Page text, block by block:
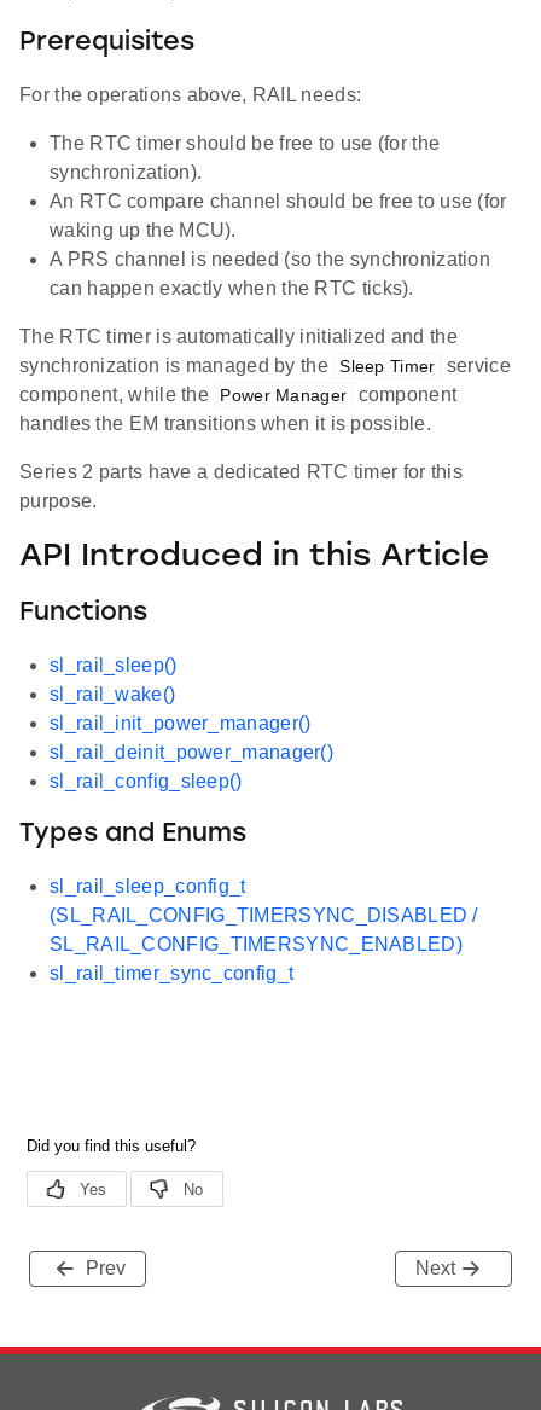
Prerequisites
For the operations above, RAIL needs:
The RTC timer should be free to use (for the
synchronization).
An RTC compare channel should be free to use (for
waking up the MCU).
A PRS channel is needed (so the synchronization
can happen exactly when the RTC ticks).
The RTC timer is automatically initialized and the
synchronization is managed by the Sleep Timer
service
component, while the
Power Manager
component
handles the EM transitions when it is possible.
Series 2 parts have a dedicated RTC timer for this
purpose.
API Introduced in this Article
Functions
sl_rail_sleep()
sl_rail_wake()
sl_rail_init_power_manager()
sl_rail_deinit_power_manager()
sl_rail_config_sleep()
Types and Enums
sl_rail_sleep_config_t
(SL_RAIL_CONFIG_TIMERSYNC_DISABLED /
SL_RAIL_CONFIG_TIMERSYNC_ENABLED)
sl_rail_timer_sync_config_t
Prev Next